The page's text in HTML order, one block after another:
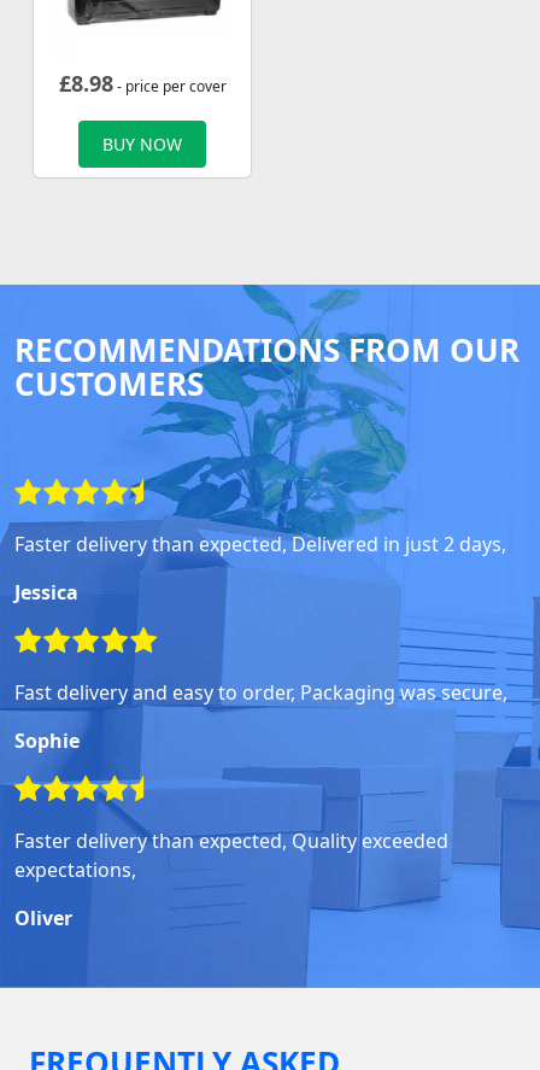
£8.98- price per cover
BUY NOW
RECOMMENDATIONS FROM OUR
CUSTOMERS
Faster delivery than expected, Delivered in just 2 days,
Jessica
Fast delivery and easy to order, Packaging was secure,
Sophie
Faster delivery than expected, Quality exceeded
expectations,
Oliver